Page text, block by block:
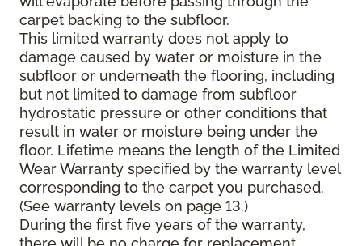
carpet backing to the subfloor.
This limited warranty does not apply to
damage caused by water or moisture in the
subfloor or underneath the flooring, including
but not limited to damage from subfloor
hydrostatic pressure or other conditions that
result in water or moisture being under the
floor. Lifetime means the length of the Limited
Wear Warranty specified by the warranty level
corresponding to the carpet you purchased.
(See warranty levels on page 13.)
During the first five years of the warranty,